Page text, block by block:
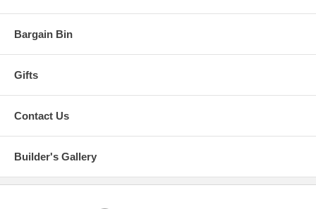
Bargain Bin
Gifts
Contact Us
Builder's Gallery